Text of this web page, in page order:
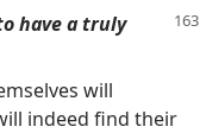
have a truly
will
indeed find their